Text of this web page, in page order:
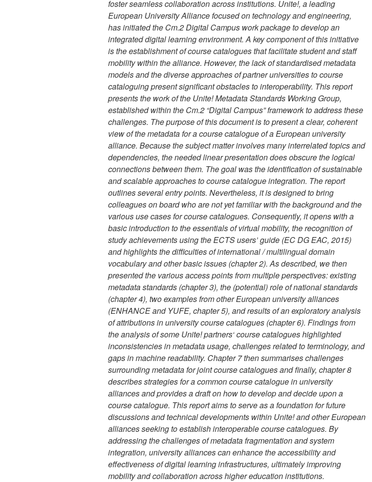
foster seamless collaboration across institutions. Unite!, a leading
European University Alliance focused on technology and engineering,
has initiated the Cm.2 Digital Campus work package to develop an
integrated digital learning environment. A key component of this initiative
is the establishment of course catalogues that facilitate student and staff
mobility within the alliance. However, the lack of standardised metadata
models and the diverse approaches of partner universities to course
cataloguing present significant obstacles to interoperability. This report
presents the work of the Unite! Metadata Standards Working Group,
established within the Cm.2 “Digital Campus” framework to address these
challenges. The purpose of this document is to present a clear, coherent
view of the metadata for a course catalogue of a European university
alliance. Because the subject matter involves many interrelated topics and
dependencies, the needed linear presentation does obscure the logical
connections between them. The goal was the identification of sustainable
and scalable approaches to course catalogue integration. The report
outlines several entry points. Nevertheless, it is designed to bring
colleagues on board who are not yet familiar with the background and the
various use cases for course catalogues. Consequently, it opens with a
basic introduction to the essentials of virtual mobility, the recognition of
study achievements using the ECTS users’ guide (EC DG EAC, 2015)
and highlights the difficulties of international / multilingual domain
vocabulary and other basic issues (chapter 2). As described, we then
presented the various access points from multiple perspectives: existing
metadata standards (chapter 3), the (potential) role of national standards
(chapter 4), two examples from other European university alliances
(ENHANCE and YUFE, chapter 5), and results of an exploratory analysis
of attributions in university course catalogues (chapter 6). Findings from
the analysis of some Unite! partners‘ course catalogues highlighted
inconsistencies in metadata usage, challenges related to terminology, and
gaps in machine readability. Chapter 7 then summarises challenges
surrounding metadata for joint course catalogues and finally, chapter 8
describes strategies for a common course catalogue in university
alliances and provides a draft on how to develop and decide upon a
course catalogue. This report aims to serve as a foundation for future
discussions and technical developments within Unite! and other European
alliances seeking to establish interoperable course catalogues. By
addressing the challenges of metadata fragmentation and system
integration, university alliances can enhance the accessibility and
effectiveness of digital learning infrastructures, ultimately improving
mobility and collaboration across higher education institutions.